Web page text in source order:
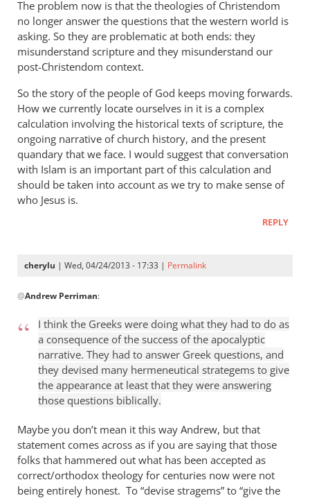
The problem now is that the theologies of Christendom
no longer answer the questions that the western world is
asking. So they are problematic at both ends: they
misunderstand scripture and they misunderstand our
post-Christendom context.
So the story of the people of God keeps moving forwards.
How we currently locate ourselves in it is a complex
calculation involving the historical texts of scripture, the
ongoing narrative of church history, and the present
quandary that we face. I would suggest that conversation
with Islam is an important part of this calculation and
should be taken into account as we try to make sense of
who Jesus is.
REPLY
cherylu | Wed, 04/24/2013 - 17:33 | Permalink
reply
Some
excellent
reflections,
Andrew
@Andrew Perriman:
I think the Greeks were doing what they had to do as
a consequence of the success of the apocalyptic
narrative. They had to answer Greek questions, and
they devised many hermeneutical strategems to give
the appearance at least that they were answering
those questions biblically.
Maybe you don’t mean it this way Andrew, but that
statement comes across as if you are saying that those
folks that hammered out what has been accepted as
correct/orthodox theology for centuries now were not
being entirely honest. To “devise stragems” to “give the